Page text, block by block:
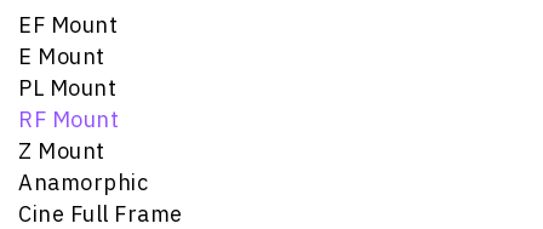
EF Mount
E Mount
PL Mount
RF Mount
Z Mount
Anamorphic
Cine Full Frame